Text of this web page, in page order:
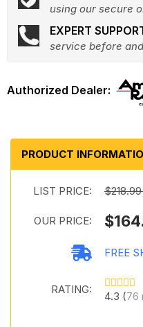
using our secure
EXPERT
service before
PRODUCT
LIST PRICE:
OUR PRICE:
FREE
RATING:
4.3 (76